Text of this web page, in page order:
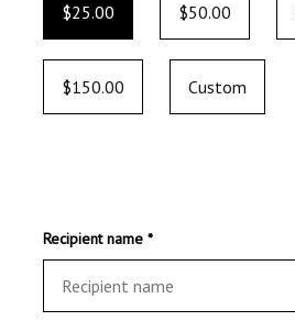
$25.00 $50.00
$150.00 Custom
Recipient name *